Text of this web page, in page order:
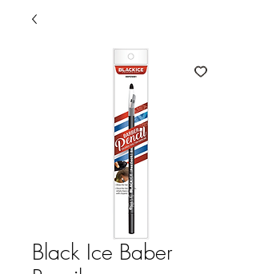
Black Ice Baber